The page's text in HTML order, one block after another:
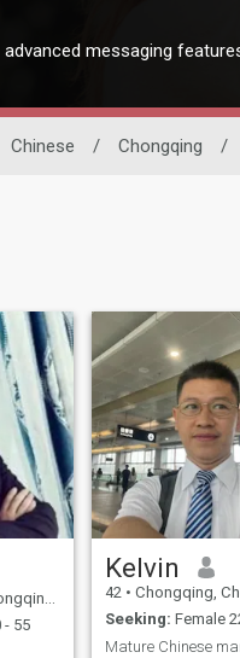
messaging
Chinese / Chongqing /
China
- 55
Kelvin
42 • Chongqing,
Seeking: Female